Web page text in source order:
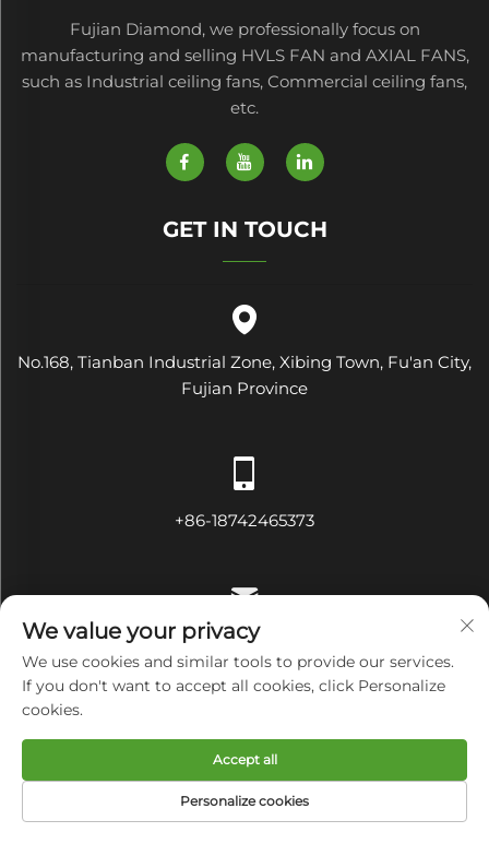
Fujian Diamond, we professionally focus on
manufacturing and selling HVLS FAN and AXIAL FANS,
such as Industrial ceiling fans, Commercial ceiling fans,
etc.
GET IN TOUCH
No.168, Tianban Industrial Zone, Xibing Town, Fu'an City,
Fujian Province
+86-18742465373
[email protected]
Copyright © Fujian Diamond Electrical and Mechanical
Equipment Co., Ltd All Rights Reserved
We value your privacy
We use cookies and similar tools to provide our services.
If you don't want to accept all cookies, click Personalize
cookies.
Personalize cookies
Accept all